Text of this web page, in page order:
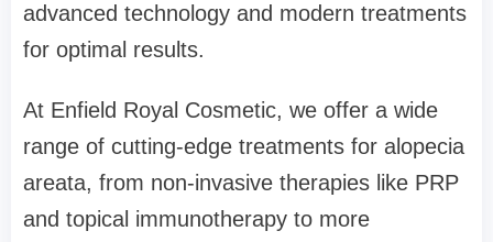
advanced technology and modern treatments
for optimal results.
At Enfield Royal Cosmetic, we offer a wide
range of cutting-edge treatments for alopecia
areata, from non-invasive therapies like PRP
and topical immunotherapy to more